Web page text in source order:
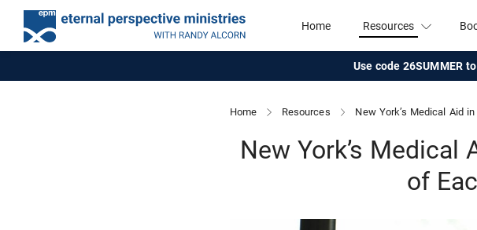
Home Resources
Use code 26SUMMER
Home Resources New York’s Medical Aid
New York’s
of